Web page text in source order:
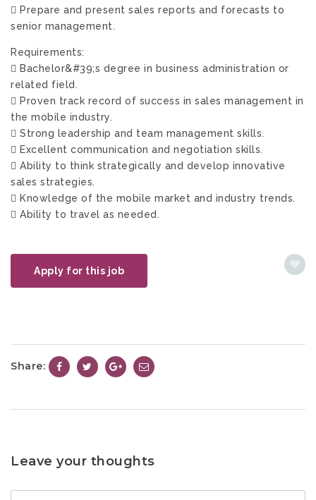
 Prepare and present sales reports and forecasts to
senior management.
Requirements:
 Bachelor&#39;s degree in business administration or
related field.
 Proven track record of success in sales management in
the mobile industry.
 Strong leadership and team management skills.
 Excellent communication and negotiation skills.
 Ability to think strategically and develop innovative
sales strategies.
 Knowledge of the mobile market and industry trends.
 Ability to travel as needed.
Apply for this job
Share:
Leave your thoughts